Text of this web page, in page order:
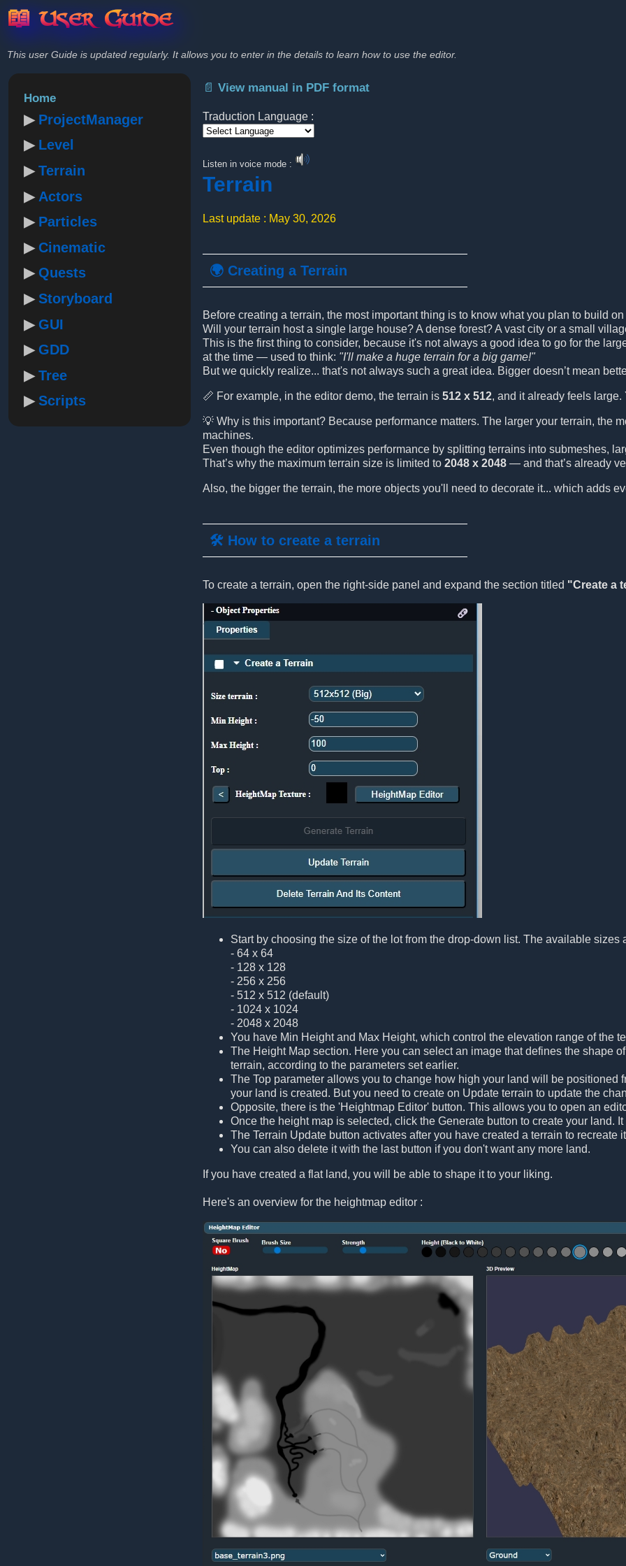
📖 User Guide
This user Guide is updated regularly. It allows you to enter in the details to learn how to use the editor.
Home
ProjectManager
Level
Terrain
Actors
Particles
Cinematic
Quests
Storyboard
GUI
GDD
Tree
Scripts
📄 View manual in PDF format
Traduction Language :
Listen in voice mode :
Terrain
Last update : May 30, 2026
🌍 Creating a Terrain
Before creating a terrain, the most important thing is to know what you plan to build
Will your terrain host a single large house? A dense forest? A vast city or a small
This is the first thing to consider, because it's not always a good idea to go for the
at the time — used to think: "I'll make a huge terrain for a big game!"
But we quickly realize... that's not always such a great idea. Bigger doesn’t mean
📏 For example, in the editor demo, the terrain is 512 x 512, and it already feels
💡 Why is this important? Because performance matters. The larger your terrain, the
machines.
Even though the editor optimizes performance by splitting terrains into submeshes,
That’s why the maximum terrain size is limited to 2048 x 2048 — and that’s already
Also, the bigger the terrain, the more objects you'll need to decorate it... which adds
🛠️ How to create a terrain
To create a terrain, open the right-side panel and expand the section titled "Create a
Start by choosing the size of the lot from the drop-down list. The available sizes
- 64 x 64
- 128 x 128
- 256 x 256
- 512 x 512 (default)
- 1024 x 1024
- 2048 x 2048
You have Min Height and Max Height, which control the elevation range of the
The Height Map section. Here you can select an image that defines the shape
terrain, according to the parameters set earlier.
The Top parameter allows you to change how high your land will be positioned
your land is created. But you need to create on Update terrain to update the
Opposite, there is the 'Heightmap Editor' button. This allows you to open an
Once the height map is selected, click the Generate button to create your land.
The Terrain Update button activates after you have created a terrain to recreate
You can also delete it with the last button if you don't want any more land.
If you have created a flat land, you will be able to shape it to your liking.
Here's an overview for the heightmap editor :